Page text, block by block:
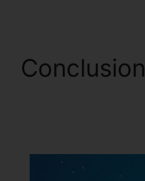
Conclusion